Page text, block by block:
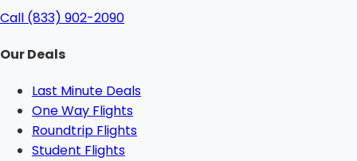
Call (833) 902-2090
Our Deals
Last Minute Deals
One Way Flights
Roundtrip Flights
Student Flights